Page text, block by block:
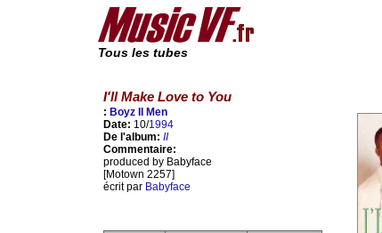
Tous les tubes
I'll Make Love to You
: Boyz II Men
Date: 10/1994
De l'album: II
Commentaire:
produced by Babyface
[Motown 2257]
écrit par Babyface